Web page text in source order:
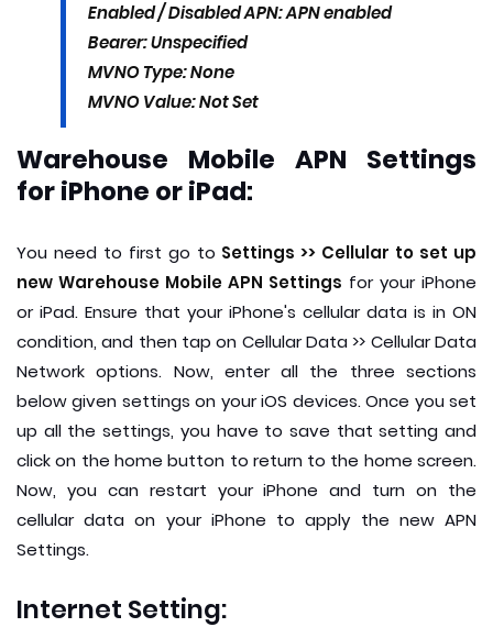
Enabled / Disabled APN: APN enabled
Bearer: Unspecified
MVNO Type: None
MVNO Value: Not Set
Warehouse Mobile APN Settings
for iPhone or iPad:
You need to first go to Settings >> Cellular to set up
new Warehouse Mobile APN Settings for your iPhone
or iPad. Ensure that your iPhone's cellular data is in ON
condition, and then tap on Cellular Data >> Cellular Data
Network options. Now, enter all the three sections
below given settings on your iOS devices. Once you set
up all the settings, you have to save that setting and
click on the home button to return to the home screen.
Now, you can restart your iPhone and turn on the
cellular data on your iPhone to apply the new APN
Settings.
Internet Setting: